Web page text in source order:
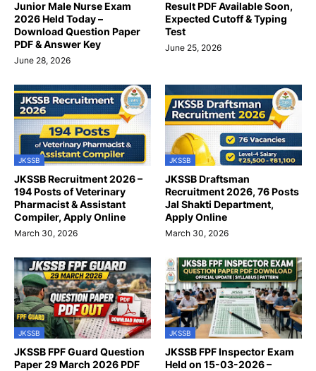
Junior Male Nurse Exam
2026 Held Today –
Download Question Paper
PDF & Answer Key
June 28, 2026
Result PDF Available Soon,
Expected Cutoff & Typing
Test
June 25, 2026
JKSSB
JKSSB Recruitment 2026 –
194 Posts of Veterinary
Pharmacist & Assistant
Compiler, Apply Online
March 30, 2026
JKSSB
JKSSB Draftsman
Recruitment 2026, 76 Posts
Jal Shakti Department,
Apply Online
March 30, 2026
JKSSB
JKSSB FPF Guard Question
Paper 29 March 2026 PDF
JKSSB
JKSSB FPF Inspector Exam
Held on 15-03-2026 –